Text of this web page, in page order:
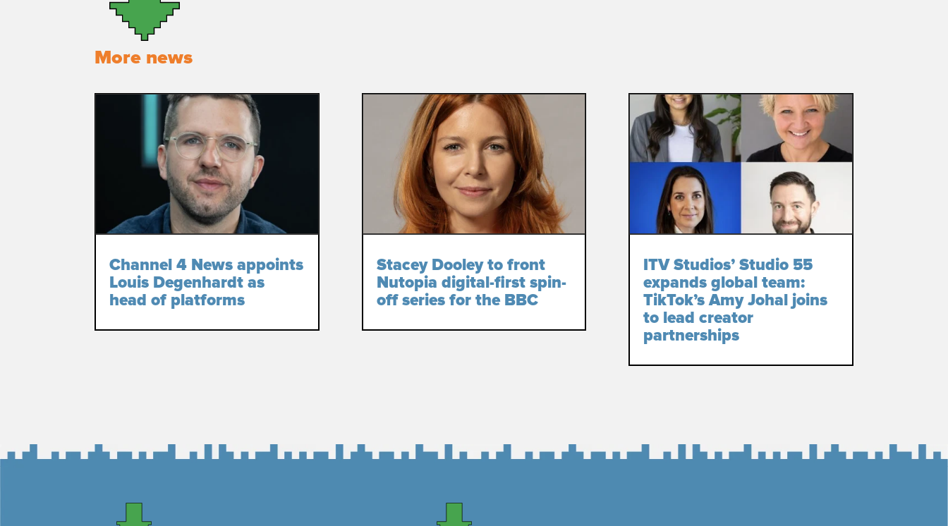
More news
Channel 4 News appoints
Louis Degenhardt as
head of platforms
Stacey Dooley to front
Nutopia digital-first spin-
off series for the BBC
ITV Studios’ Studio 55
expands global team:
TikTok’s Amy Johal joins
to lead creator
partnerships